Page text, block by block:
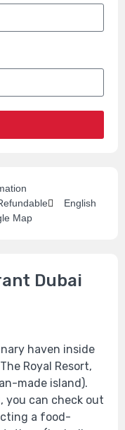
English
Map
Dubai
haven inside
Royal Resort,
made island).
you can check out
a food-